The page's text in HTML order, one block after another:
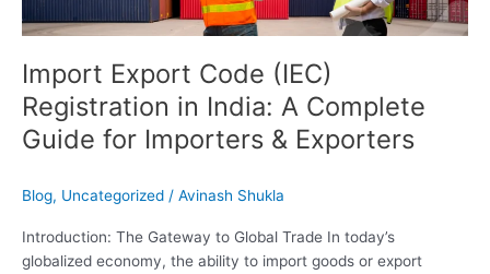
Import Export Code (IEC)
Registration in India: A Complete
Guide for Importers & Exporters
Blog, Uncategorized / Avinash Shukla
Introduction: The Gateway to Global Trade In today’s
globalized economy, the ability to import goods or export
for
Importers
&
Exporters